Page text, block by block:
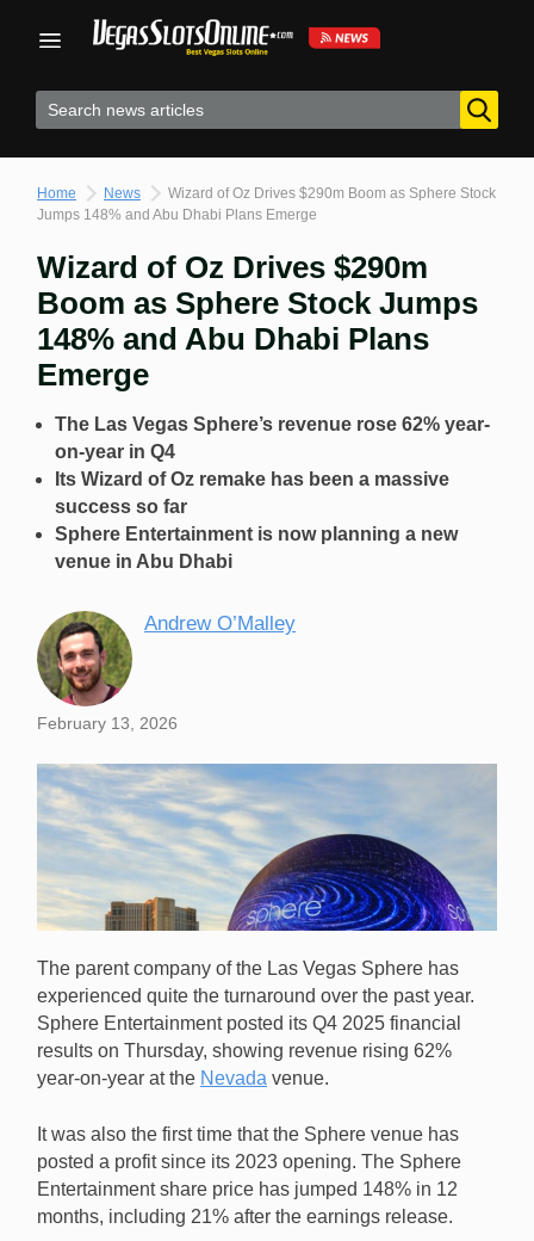
Home News
Wizard of Oz Drives $290m Boom as Sphere Stock
Jumps 148% and Abu Dhabi Plans Emerge
Wizard of Oz Drives $290m
Boom as Sphere Stock Jumps
148% and Abu Dhabi Plans
Emerge
The Las Vegas Sphere’s revenue rose 62% year-
on-year in Q4
Its Wizard of Oz remake has been a massive
success so far
Sphere Entertainment is now planning a new
venue in Abu Dhabi
Andrew O’Malley
February 13, 2026
on-year in Q4. [Image: Shutterstock.com]
The parent company of the Las Vegas Sphere has
experienced quite the turnaround over the past year.
Sphere Entertainment posted its Q4 2025 financial
results on Thursday, showing revenue rising 62%
year-on-year at the Nevada venue.
It was also the first time that the Sphere venue has
posted a profit since its 2023 opening. The Sphere
Entertainment share price has jumped 148% in 12
months, including 21% after the earnings release.